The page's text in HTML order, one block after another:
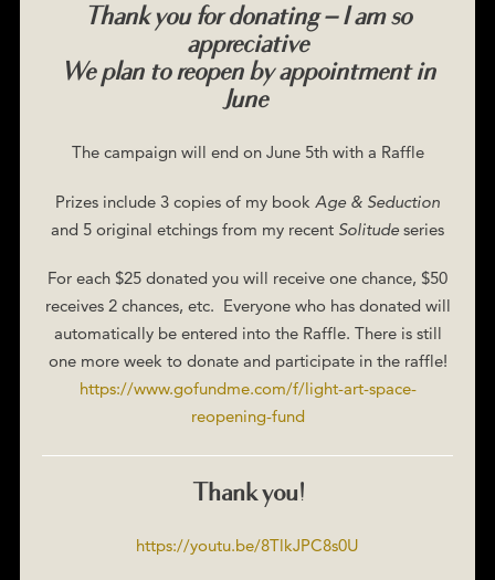
Thank you for donating – I am so
appreciative
We plan to reopen by appointment in
June
The campaign will end on June 5th with a Raffle
Prizes include 3 copies of my book Age & Seduction
and 5 original etchings from my recent Solitude series
For each $25 donated you will receive one chance, $50
receives 2 chances, etc. Everyone who has donated will
automatically be entered into the Raffle. There is still
one more week to donate and participate in the raffle!
https://www.gofundme.com/f/light-art-space-
reopening-fund
Thank you!
https://youtu.be/8TlkJPC8s0U